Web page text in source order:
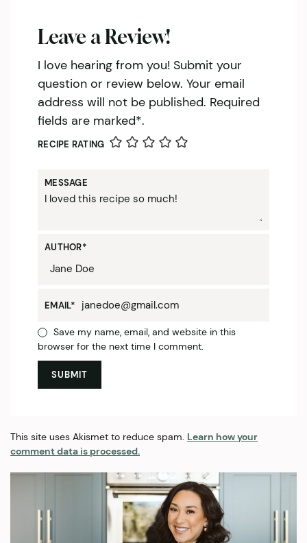
Leave a Review!
I love hearing from you! Submit your
question or review below. Your email
address will not be published. Required
fields are marked*.
RECIPE RATING
MESSAGE
AUTHOR*
EMAIL*
Save my name, email, and website in this
browser for the next time I comment.
This site uses Akismet to reduce spam. Learn how your
comment data is processed.